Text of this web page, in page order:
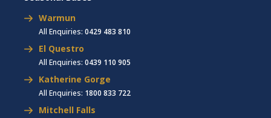
Warmun
All Enquiries: 0429 483 810
El Questro
All Enquiries: 0439 110 905
Katherine Gorge
All Enquiries: 1800 833 722
Mitchell Falls